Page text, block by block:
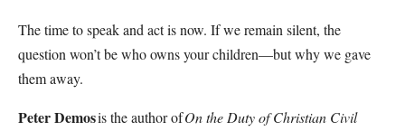
The time to speak and act is now. If we remain silent, the
question won’t be who owns your children—but why we gave
them away.
Peter Demosis the author ofOn the Duty of Christian Civil